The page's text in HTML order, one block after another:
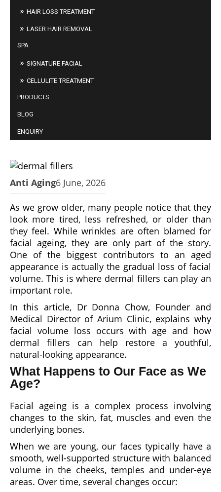
HAIR LOSS TREATMENT
LASER HAIR REMOVAL
SPA
SIGNATURE FACIAL
CELLULITE TREATMENT
PRODUCTS
BLOG
ENQUIRY
WHY DO WE NEED DERMAL FILLERS AS WE
Anti Aging6 June, 2026
As we grow older, many people notice that they
look more tired, less refreshed, or older than
they feel. While wrinkles are often blamed for
facial ageing, they are only part of the story.
One of the biggest contributors to an aged
appearance is actually the gradual loss of facial
volume. This is where dermal fillers can play an
important role.
In this article, Dr Donna Chow, Founder and
Medical Director of Arium Clinic, explains why
facial volume loss occurs with age and how
dermal fillers can help restore a youthful,
natural-looking appearance.
What Happens to Our Face as We
Age?
Facial ageing is a complex process involving
changes to the skin, fat, muscles and even the
underlying bones.
When we are young, our faces typically have a
smooth, well-supported structure with balanced
volume in the cheeks, temples and under-eye
areas. Over time, several changes occur: